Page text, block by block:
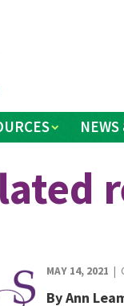
MAY 14, 2021 |
By Ann